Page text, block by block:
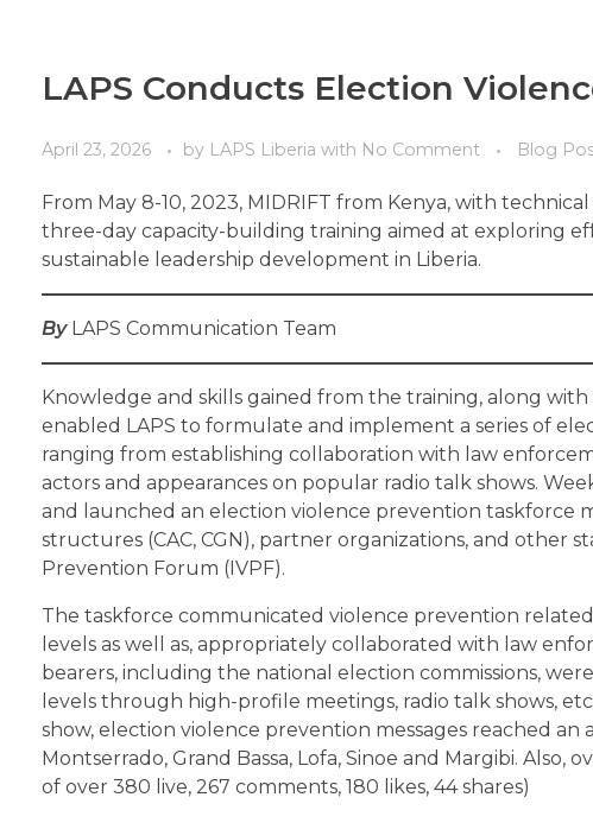
LAPS Conducts Election
April 23, 2026 by LAPS Liberia with No Comment Blog
From May 8-10, 2023, MIDRIFT from Kenya, with
three-day capacity-building training aimed at exploring
sustainable leadership development in Liberia.
By LAPS Communication Team
Knowledge and skills gained from the training, along
enabled LAPS to formulate and implement a series of
ranging from establishing collaboration with law
actors and appearances on popular radio talk shows.
and launched an election violence prevention taskforce
structures (CAC, CGN), partner organizations, and other
Prevention Forum (IVPF).
The taskforce communicated violence prevention
levels as well as, appropriately collaborated with law
bearers, including the national election commissions,
levels through high-profile meetings, radio talk shows,
show, election violence prevention messages reached an
Montserrado, Grand Bassa, Lofa, Sinoe and Margibi. Also,
of over 380 live, 267 comments, 180 likes, 44 shares)